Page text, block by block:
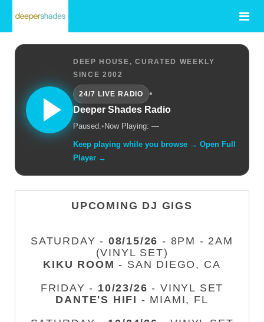
DEEP HOUSE, CURATED WEEKLY
SINCE 2002
24/7 LIVE RADIO
•
Deeper Shades Radio
Paused.• Now Playing: —
Keep playing while you browse → Open Full
Player →
UPCOMING DJ GIGS
SATURDAY - 08/15/26 - 8PM - 2AM
(VINYL SET)
KIKU ROOM - SAN DIEGO, CA
FRIDAY - 10/23/26 - VINYL SET
DANTE'S HIFI - MIAMI, FL